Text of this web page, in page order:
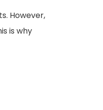
However,
is why